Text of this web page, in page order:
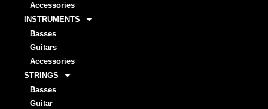
Accessories
INSTRUMENTS
Basses
Guitars
Accessories
STRINGS
Basses
Guitar